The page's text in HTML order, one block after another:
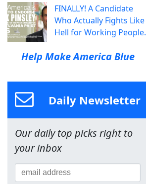
FINALLY! A Candidate
Who Actually Fights Like
Hell for Working People.
Help Make America Blue
Daily Newsletter
Our daily top picks right to
your inbox